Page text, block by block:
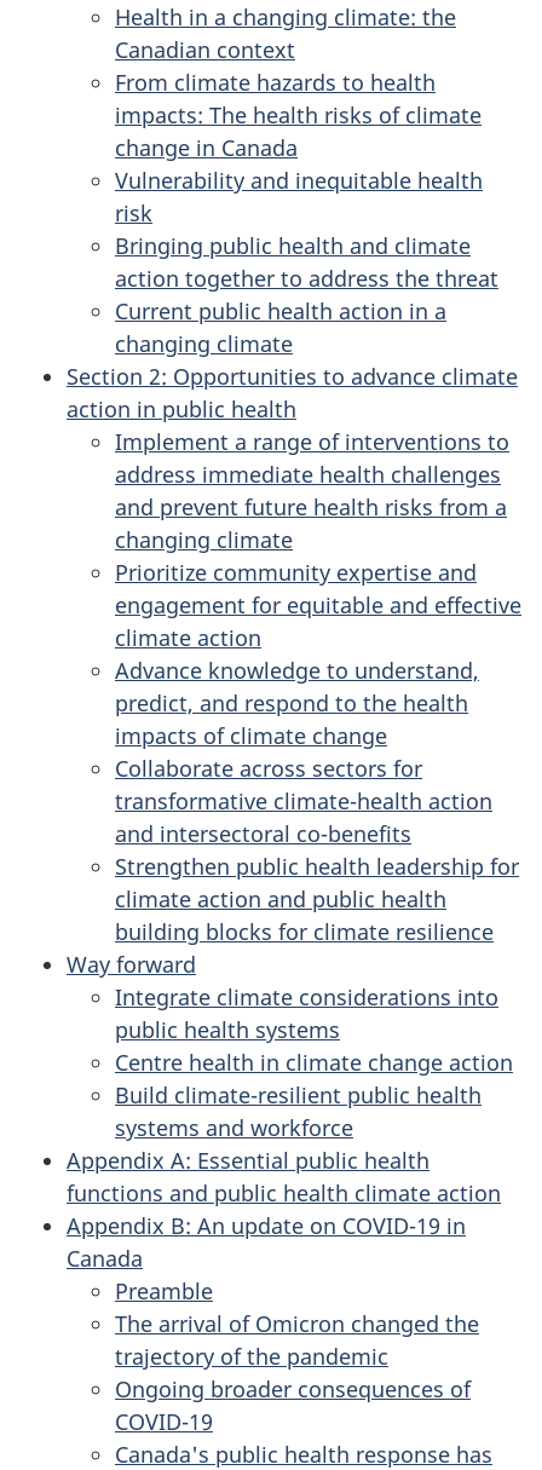
Health in a changing climate: the
Canadian context
From climate hazards to health
impacts: The health risks of climate
change in Canada
Vulnerability and inequitable health
risk
Bringing public health and climate
action together to address the threat
Current public health action in a
changing climate
Section 2: Opportunities to advance climate
action in public health
Implement a range of interventions to
address immediate health challenges
and prevent future health risks from a
changing climate
Prioritize community expertise and
engagement for equitable and effective
climate action
Advance knowledge to understand,
predict, and respond to the health
impacts of climate change
Collaborate across sectors for
transformative climate-health action
and intersectoral co-benefits
Strengthen public health leadership for
climate action and public health
building blocks for climate resilience
Way forward
Integrate climate considerations into
public health systems
Centre health in climate change action
Build climate-resilient public health
systems and workforce
Appendix A: Essential public health
functions and public health climate action
Appendix B: An update on COVID-19 in
Canada
Preamble
The arrival of Omicron changed the
trajectory of the pandemic
Ongoing broader consequences of
COVID-19
Canada's public health response has